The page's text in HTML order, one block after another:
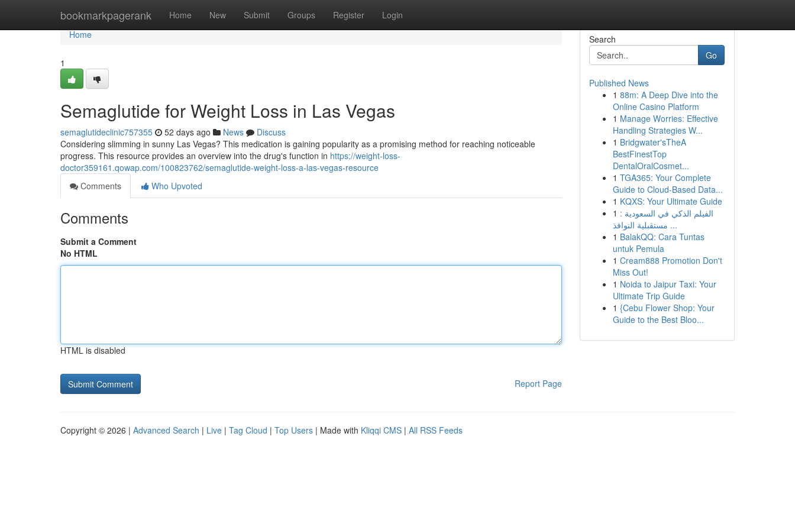
bookmarkpagerank Home New Submit Groups Register Login
Home
Home
1
Semaglutide for Weight Loss in Las Vegas
semaglutideclinic757355 52 days ago News
Discuss
Considering slimming in sunny Las Vegas? This medication is gaining popularity as a promising method for reaching noticeable
progress. This resource provides an overview into the drug's function in https://weight-loss-
doctor359161.qowap.com/100823762/semaglutide-weight-loss-a-las-vegas-resource
Comments
Who Upvoted
Comments
Submit a Comment
No HTML
HTML is disabled
Report Page
Search
Go
Published News
1 88m: A Deep Dive into the
Online Casino Platform
1 Manage Worries: Effective
Handling Strategies W...
1 Bridgwater'sTheA
BestFinestTop
DentalOralCosmet...
1 TGA365: Your Complete
Guide to Cloud-Based Data...
1 KQXS: Your Ultimate Guide
1 الفيلم الذكي في السعودية :
مستقبلية النوافذ ...
1 BalakQQ: Cara Tuntas
untuk Pemula
1 Cream888 Promotion Don't
Miss Out!
1 Noida to Jaipur Taxi: Your
Ultimate Trip Guide
1 {Cebu Flower Shop: Your
Guide to the Best Bloo...
Copyright © 2026 | Advanced Search | Live | Tag Cloud | Top Users | Made with Kliqqi CMS | All RSS Feeds